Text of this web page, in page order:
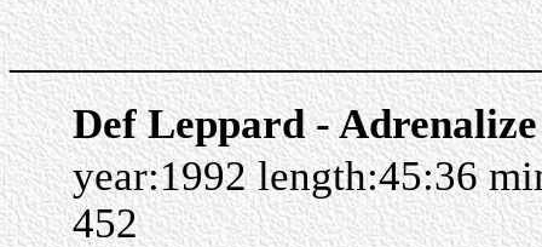
Def Leppard - Adrenalize
year:1992 length:45:36
452